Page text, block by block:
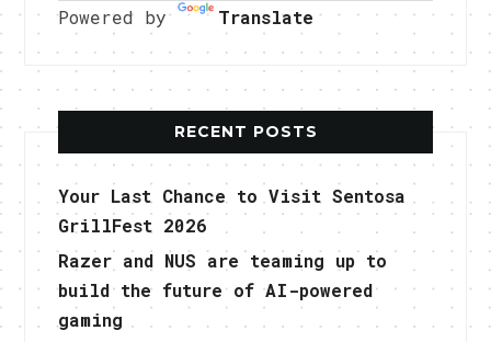
Powered by Translate
RECENT POSTS
Your Last Chance to Visit Sentosa
GrillFest 2026
Razer and NUS are teaming up to
build the future of AI-powered
gaming